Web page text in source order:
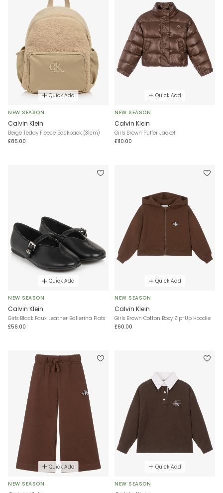
Quick Add
NEW SEASON
Calvin Klein
Beige Teddy Fleece Backpack (31cm)
£85.00
Quick Add
NEW SEASON
Calvin Klein
Girls Brown Puffer Jacket
£110.00
Quick Add
NEW SEASON
Calvin Klein
Girls Black Faux Leather Ballerina Flats
£56.00
Quick Add
NEW SEASON
Calvin Klein
Girls Brown Cotton Boxy Zip-Up Hoodie
£60.00
Quick Add
NEW SEASON
Quick Add
NEW SEASON